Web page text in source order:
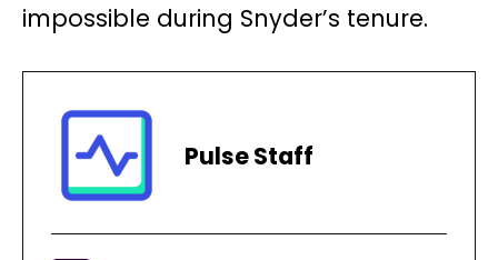
impossible during Snyder’s tenure.
Pulse Staff